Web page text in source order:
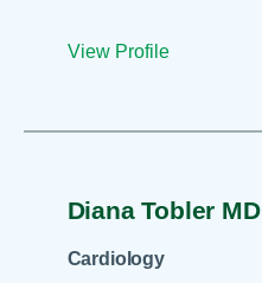
View Profile
Diana Tobler MD
Cardiology